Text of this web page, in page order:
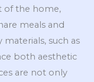
of the home,
meals and
such as
both aesthetic
are not only